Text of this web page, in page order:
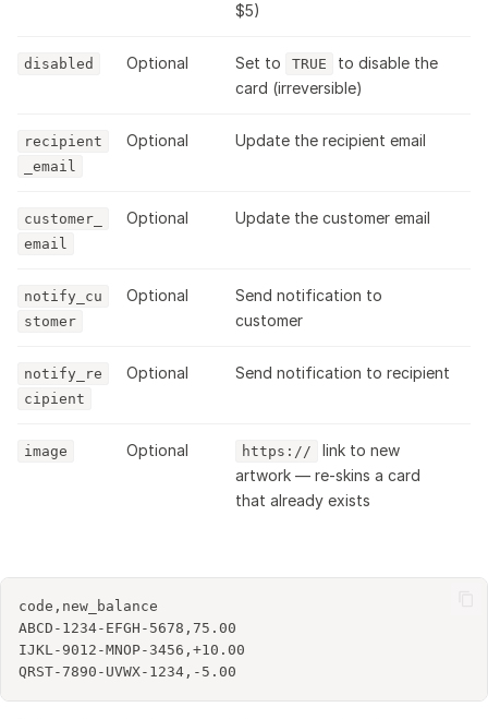
$5)
disabled Optional Set to TRUE
to disable the
card (irreversible)
recipient
_email
Optional Update the recipient email
customer_
email
Optional Update the customer email
notify_cu
stomer
Optional
Send notification to
customer
notify_re
cipient
Optional Send notification to recipient
image Optional https://
link to new
artwork — re-skins a card
that already exists
code,new_balance
ABCD-1234-EFGH-5678,75.00
IJKL-9012-MNOP-3456,+10.00